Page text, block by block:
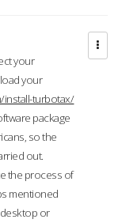
your
your
install-turbotax/
package
so the
out.
the process of
mentioned
or